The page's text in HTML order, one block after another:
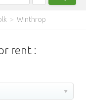
> Winthrop
rent :